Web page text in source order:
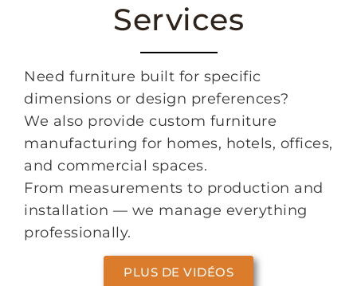
Services
Need furniture built for specific
dimensions or design preferences?
We also provide custom furniture
manufacturing for homes, hotels, offices,
and commercial spaces.
From measurements to production and
installation — we manage everything
professionally.
PLUS DE VIDÉOS